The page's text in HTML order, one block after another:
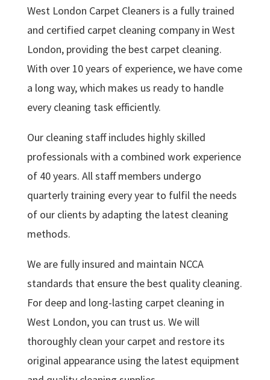
West London Carpet Cleaners is a fully trained
and certified carpet cleaning company in West
London, providing the best carpet cleaning.
With over 10 years of experience, we have come
a long way, which makes us ready to handle
every cleaning task efficiently.
Our cleaning staff includes highly skilled
professionals with a combined work experience
of 40 years. All staff members undergo
quarterly training every year to fulfil the needs
of our clients by adapting the latest cleaning
methods.
We are fully insured and maintain NCCA
standards that ensure the best quality cleaning.
For deep and long-lasting carpet cleaning in
West London, you can trust us. We will
thoroughly clean your carpet and restore its
original appearance using the latest equipment